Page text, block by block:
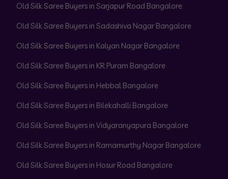
Old Silk Saree Buyers in Sarjapur Road Bangalore
Old Silk Saree Buyers in Sadashiva Nagar Bangalore
Old Silk Saree Buyers in Kalyan Nagar Bangalore
Old Silk Saree Buyers in KR Puram Bangalore
Old Silk Saree Buyers in Hebbal Bangalore
Old Silk Saree Buyers in Bilekahalli Bangalore
Old Silk Saree Buyers in Vidyaranyapura Bangalore
Old Silk Saree Buyers in Ramamurthy Nagar Bangalore
Old Silk Saree Buyers in Hosur Road Bangalore